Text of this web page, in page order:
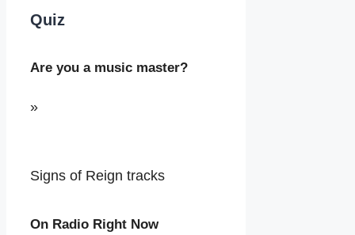
Quiz
Are you a music master?
»
Signs of Reign tracks
On Radio Right Now